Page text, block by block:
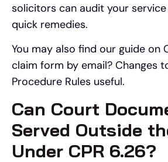
solicitors can audit your
quick remedies.
You may also find our guide on
claim form by email? Changes
Procedure Rules useful.
Can Court
Served Outside
Under CPR 6.26?